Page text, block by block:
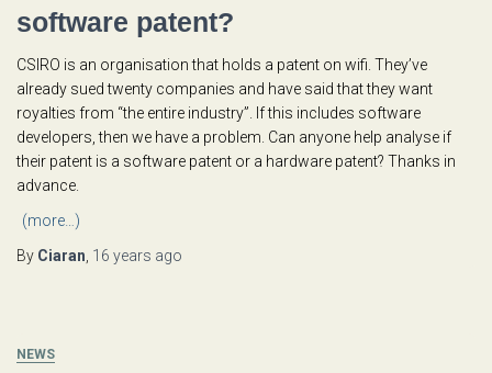
software patent?
CSIRO is an organisation that holds a patent on wifi. They’ve
already sued twenty companies and have said that they want
royalties from “the entire industry”. If this includes software
developers, then we have a problem. Can anyone help analyse if
their patent is a software patent or a hardware patent? Thanks in
advance.
(more…)
By Ciaran 16 years ago
NEWS